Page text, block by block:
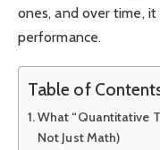
ones, and over time,
performance.
Table of
What “Quantitative
Not Just Math)